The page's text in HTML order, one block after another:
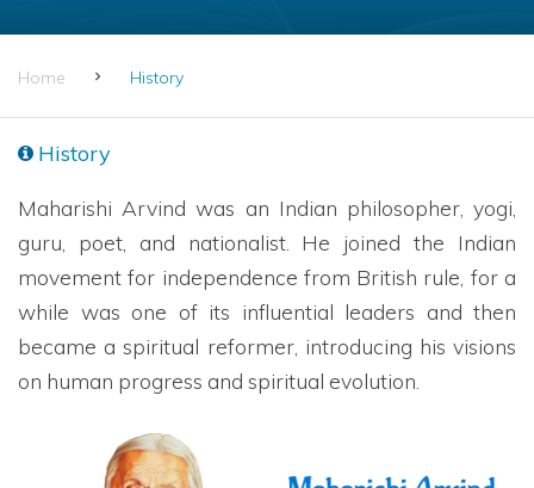
Home History
History
Maharishi Arvind was an Indian philosopher, yogi,
guru, poet, and nationalist. He joined the Indian
movement for independence from British rule, for a
while was one of its influential leaders and then
became a spiritual reformer, introducing his visions
on human progress and spiritual evolution.